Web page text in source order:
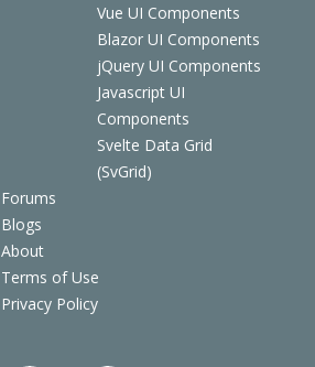
Vue UI Components
Blazor UI Components
jQuery UI Components
Javascript UI
Components
Svelte Data Grid
(SvGrid)
Forums
Blogs
About
Terms of Use
Privacy Policy